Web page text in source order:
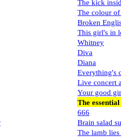
The kick
The colour
Broken
This girl's in
Whitney
Diva
Diana
Everything's
Live concert
Your good
The
666
Brain salad
The lamb